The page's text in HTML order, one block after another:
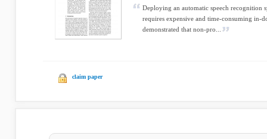
Deploying an automatic speech recognition
requires expensive and time-consuming in-
demonstrated that non-pro...
claim paper